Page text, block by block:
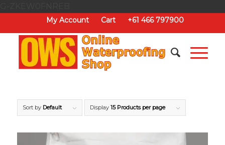
My Account Cart +61 466 797900
Sort by Default Display 15 Products per page